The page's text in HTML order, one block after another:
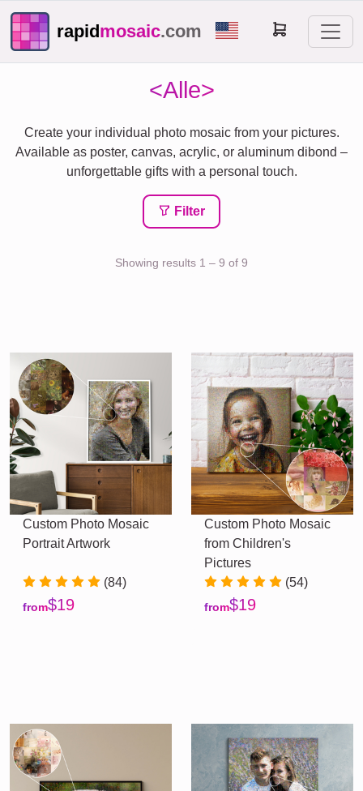
rapidmosaic.com
<Alle>
Create your individual photo mosaic from your pictures.
Available as poster, canvas, acrylic, or aluminum dibond –
unforgettable gifts with a personal touch.
Filter
Showing results 1 – 9 of 9
Custom Photo Mosaic
Portrait Artwork
(84)
from$19
Custom Photo Mosaic
from Children's
Pictures
(54)
from$19